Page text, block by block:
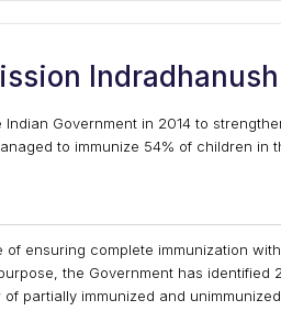
Indradhanush
Government in 2014 to
to immunize 54% of children in
ensuring complete immunization
the Government has identified
partially immunized and